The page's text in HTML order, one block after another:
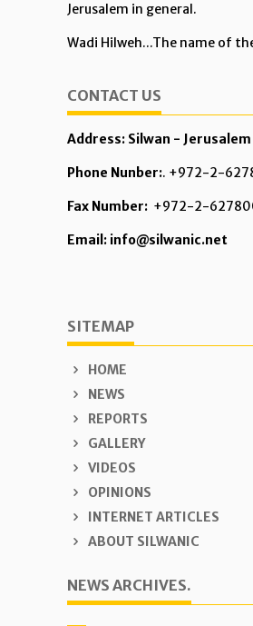
Jerusalem in general.
Wadi Hilweh...The name of
CONTACT US
Address: Silwan -
Phone Nunber:. +972-2-
Fax Number: +972-2-
Email: info@silwanic.net
SITEMAP
HOME
NEWS
REPORTS
GALLERY
VIDEOS
OPINIONS
INTERNET ARTICLES
ABOUT SILWANIC
NEWS ARCHIVES.